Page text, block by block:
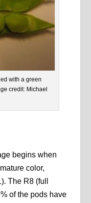
with a green
credit: Michael
begins when
color,
The R8 (full
of the pods have